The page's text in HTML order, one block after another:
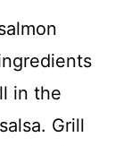
in the
Grill